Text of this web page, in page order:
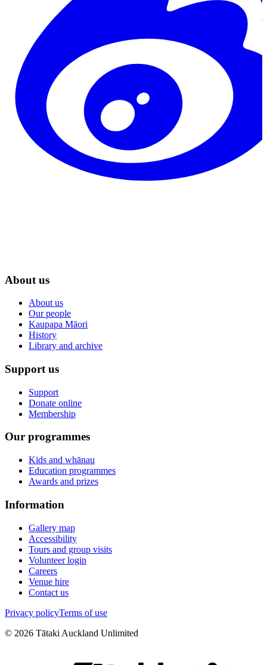
About us
About us
Our people
Kaupapa Māori
History
Library and archive
Support us
Support
Donate online
Membership
Our programmes
Kids and whānau
Education programmes
Awards and prizes
Information
Gallery map
Accessibility
Tours and group visits
Volunteer login
Careers
Venue hire
Contact us
Privacy policyTerms of use
© 2026 Tātaki Auckland Unlimited